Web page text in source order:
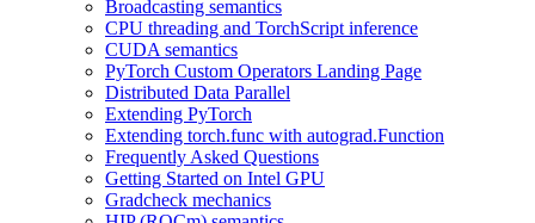
Broadcasting semantics
CPU threading and TorchScript inference
CUDA semantics
PyTorch Custom Operators Landing Page
Distributed Data Parallel
Extending PyTorch
Extending torch.func with autograd.Function
Frequently Asked Questions
Getting Started on Intel GPU
Gradcheck mechanics